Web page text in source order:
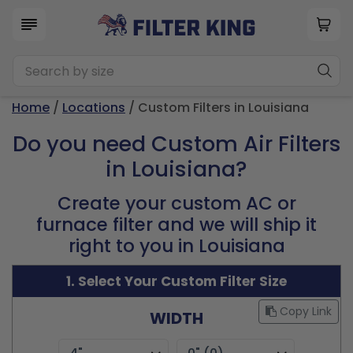
Home / Locations / Custom Filters in Louisiana
Do you need Custom Air Filters
in Louisiana?
Create your custom AC or
furnace filter and we will ship it
right to you in Louisiana
Copy Link
1. Select Your Custom Filter Size
WIDTH